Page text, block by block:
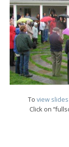
To view
Click on